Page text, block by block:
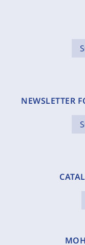
NEWSLETTER